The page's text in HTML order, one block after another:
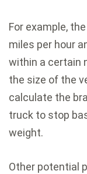
For example,
miles per hour
within a certain
the size of the
calculate the
truck to stop
weight.
Other potential